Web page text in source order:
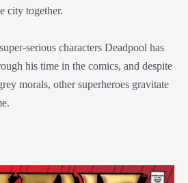
city together.
serious characters Deadpool has
his time in the comics, and despite
morals, other superheroes gravitate